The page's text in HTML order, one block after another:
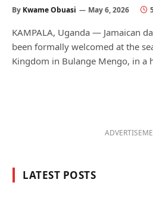
By Kwame Obuasi May 6, 2026
KAMPALA, Uganda — Jamaican
been formally welcomed at the
Kingdom in Bulange Mengo, in
LATEST POSTS